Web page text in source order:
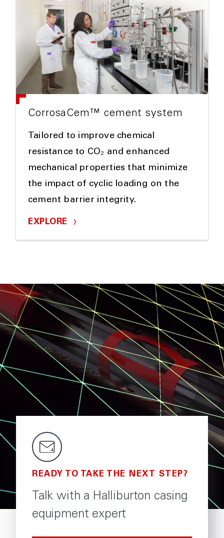
CorrosaCem™ cement system
Tailored to improve chemical
resistance to CO₂ and enhanced
mechanical properties that minimize
the impact of cyclic loading on the
cement barrier integrity.
EXPLORE
READY TO TAKE THE NEXT STEP?
Talk with a Halliburton casing
equipment expert